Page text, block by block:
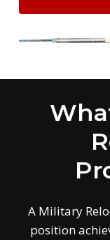
A Military
position